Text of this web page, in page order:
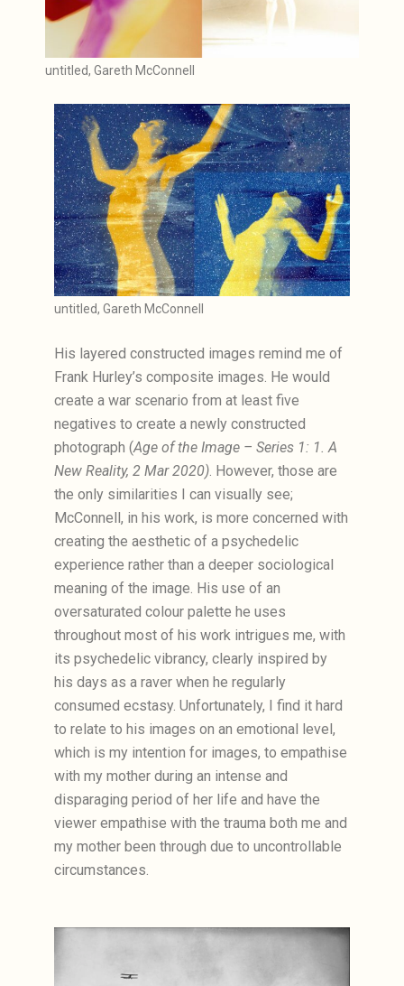
untitled, Gareth McConnell
untitled, Gareth McConnell
His layered constructed images remind me of
Frank Hurley’s composite images. He would
create a war scenario from at least five
negatives to create a newly constructed
photograph (Age of the Image – Series 1: 1. A
New Reality, 2 Mar 2020). However, those are
the only similarities I can visually see;
McConnell, in his work, is more concerned with
creating the aesthetic of a psychedelic
experience rather than a deeper sociological
meaning of the image. His use of an
oversaturated colour palette he uses
throughout most of his work intrigues me, with
its psychedelic vibrancy, clearly inspired by
his days as a raver when he regularly
consumed ecstasy. Unfortunately, I find it hard
to relate to his images on an emotional level,
which is my intention for images, to empathise
with my mother during an intense and
disparaging period of her life and have the
viewer empathise with the trauma both me and
my mother been through due to uncontrollable
circumstances.